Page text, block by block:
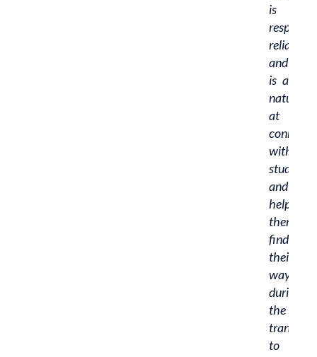
is
reliable,
and
is a
natural
at
with
students
and
helping
them
find
their
way
during
the
transition
to